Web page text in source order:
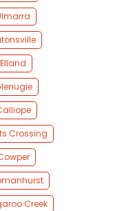
Crossing
Creek